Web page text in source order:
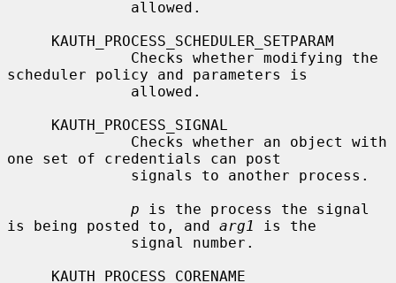
scheduler policy and parameters is
one set of credentials can post
p is the process the signal
is being posted to, and arg1
is the